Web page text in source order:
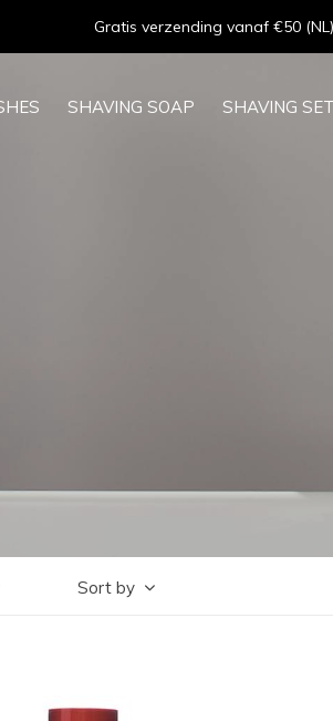
SHAVING SOAP SHAVING
Goede service - ★★★★★ -
Sort by